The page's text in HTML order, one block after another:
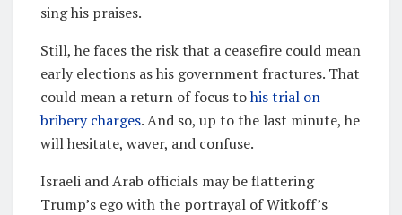
sing his praises.
Still, he faces the risk that a ceasefire could mean
early elections as his government fractures. That
could mean a return of focus tohis trial on
bribery charges. And so, up to the last minute, he
will hesitate, waver, and confuse.
Israeli and Arab officials may be flattering
Trump’s ego with the portrayal of Witkoff’s